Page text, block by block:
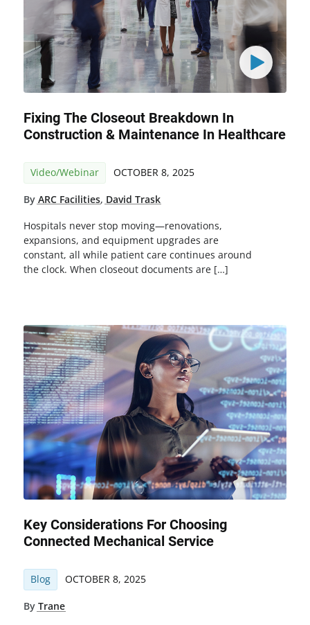
Fixing The Closeout Breakdown In
Construction & Maintenance In Healthcare
Video/Webinar OCTOBER 8, 2025
By ARC Facilities, David Trask
Hospitals never stop moving—renovations,
expansions, and equipment upgrades are
constant, all while patient care continues around
the clock. When closeout documents are […]
Key Considerations For Choosing
Connected Mechanical Service
Blog OCTOBER 8, 2025
By Trane